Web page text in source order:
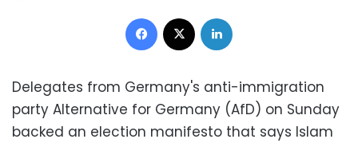
Facebook
Delegates from Germany's anti-immigration
party Alternative for Germany (AfD) on Sunday
backed an election manifesto that says Islam